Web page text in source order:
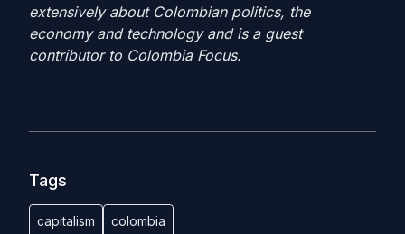
extensively about Colombian politics, the
economy and technology and is a guest
contributor to Colombia Focus.
Tags
capitalism colombia